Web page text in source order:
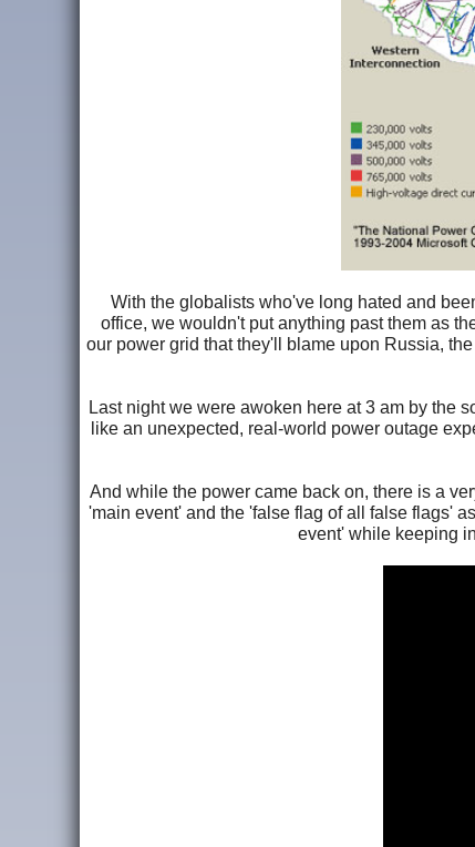
With the globalists who've long hated and
office, we wouldn't put anything past them as
our power grid that they'll blame upon Russia,
Last night we were awoken here at 3 am by the
like an unexpected, real-world power outage
And while the power came back on, there is a
'main event' and the 'false flag of all false flags'
event' while keeping